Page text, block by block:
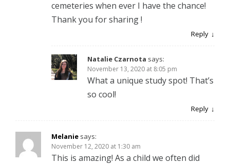
cemeteries when ever I have the chance!
Thank you for sharing !
Reply
Natalie Czarnota says:
November 13, 2020 at 8:05 pm
What a unique study spot! That’s
so cool!
Reply
Melanie says:
November 12, 2020 at 1:30 am
This is amazing! As a child we often did